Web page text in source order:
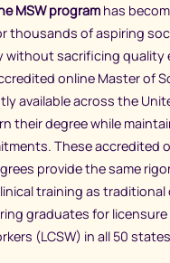
MSW program has
thousands of aspiring
without sacrificing quality
online Master of
available across the
their degree while
These accredited
provide the same
training as
graduates for licensure
(LCSW) in all 50